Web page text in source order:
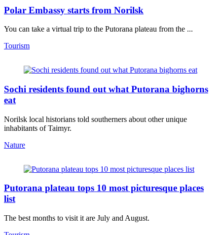
Polar Embassy starts from Norilsk
You can take a virtual trip to the Putorana plateau from the ...
Tourism
Sochi residents found out what Putorana bighorns
eat
Norilsk local historians told southerners about other unique
inhabitants of Taimyr.
Nature
Putorana plateau tops 10 most picturesque places
list
The best months to visit it are July and August.